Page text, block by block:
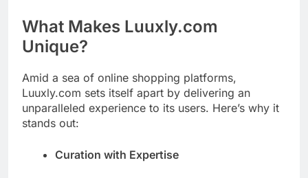
What Makes Luuxly.com
Unique?
Amid a sea of online shopping platforms,
Luuxly.com sets itself apart by delivering an
unparalleled experience to its users. Here’s why it
stands out:
Curation with Expertise